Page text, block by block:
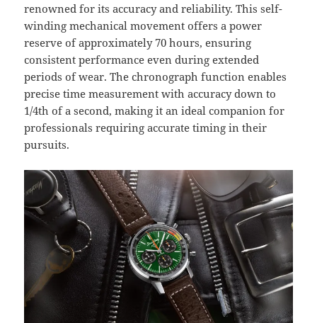
renowned for its accuracy and reliability. This self-
winding mechanical movement offers a power
reserve of approximately 70 hours, ensuring
consistent performance even during extended
periods of wear. The chronograph function enables
precise time measurement with accuracy down to
1/4th of a second, making it an ideal companion for
professionals requiring accurate timing in their
pursuits.